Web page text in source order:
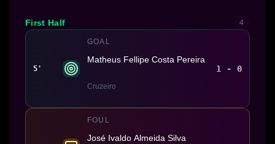
First Half 4
5'
GOAL
Matheus Fellipe Costa Pereira
Cruzeiro
1 - 0
FOUL
José Ivaldo Almeida Silva